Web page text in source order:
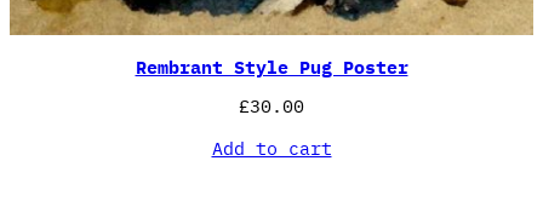
Rembrant Style Pug Poster
£30.00
Add to cart